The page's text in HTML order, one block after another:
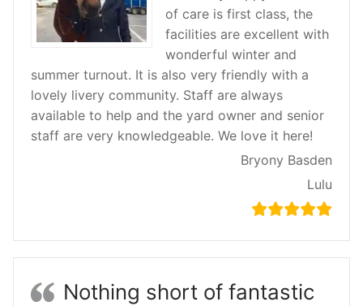
of care is first class, the
facilities are excellent with
wonderful winter and
summer turnout. It is also very friendly with a
lovely livery community. Staff are always
available to help and the yard owner and senior
staff are very knowledgeable. We love it here!
Bryony Basden
Lulu
Nothing short of fantastic